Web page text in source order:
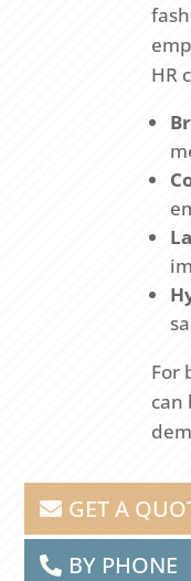
HR
For
can
GET A
BY PHONE